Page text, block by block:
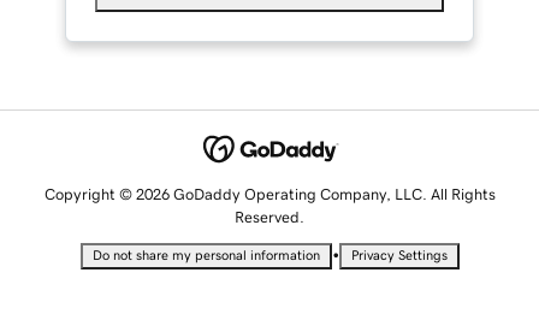
Copyright © 2026 GoDaddy Operating Company, LLC. All Rights
Reserved.
Do not share my personal information • Privacy Settings